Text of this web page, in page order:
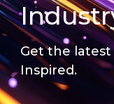
Get the
Inspired.